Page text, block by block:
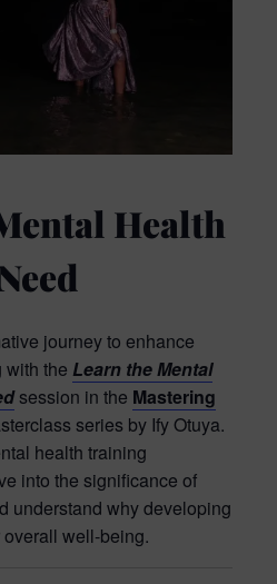
Health
journey to enhance
with the Learn the Mental
session in the Mastering
series by Ify Otuya.
health training
into the significance of
understand why developing
well-being.